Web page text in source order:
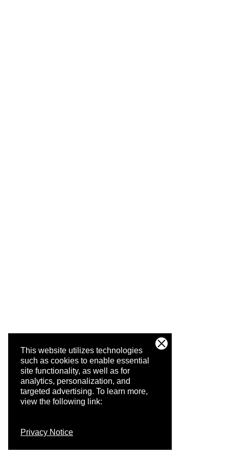
This website utilizes technologies
such as cookies to enable essential
site functionality, as well as for
analytics, personalization, and
targeted advertising. To learn more,
view the following link:
Privacy Notice